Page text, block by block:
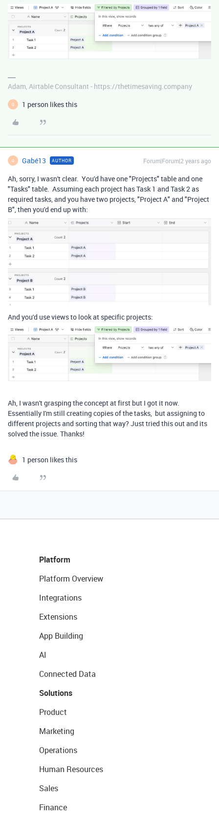
Adam, Airtable Consultant - https://thetimesaving.company
G 1 person likes this
G Gabé13 AUTHOR Forum|Forum|2 years ago
Ah, sorry, I wasn't clear. You'd have one "Projects" table and one
"Tasks" table. Assuming each project has Task 1 and Task 2 as
required tasks, and you have two projects, "Project A" and "Project
B", then you'd end up with:
And you'd use views to look at specific projects:
Ah, I wasn't grasping the concept at first but I got it now.
Essentially I'm still creating copies of the tasks, but assigning to
different projects and sorting that way? Just tried this out and its
solved the issue. Thanks!
1 person likes this
Platform
Platform Overview
Integrations
Extensions
App Building
AI
Connected Data
Solutions
Product
Marketing
Operations
Human Resources
Sales
Finance